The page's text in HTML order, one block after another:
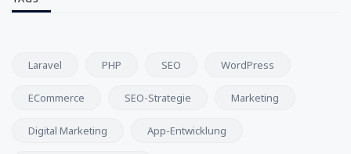
Laravel PHP SEO WordPress
ECommerce SEO-Strategie Marketing
Digital Marketing App-Entwicklung